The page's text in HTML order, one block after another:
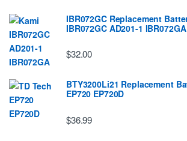
IBR072GC Replacement
IBR072GC AD201-1 IBR072GA
$32.00
BTY3200Li21 Replacement
EP720 EP720D
$36.99